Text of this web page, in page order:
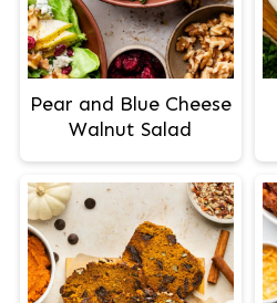
Pear and Blue Cheese
Walnut Salad